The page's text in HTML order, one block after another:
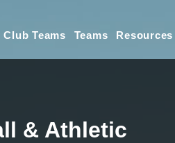
Teams Teams Resources
& Athletic